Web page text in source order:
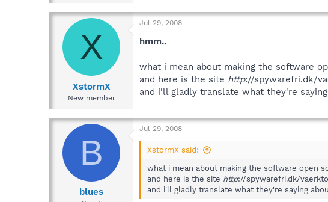
X
XstormX
New member
Jul 29, 2008
hmm..
what i mean about making the software
and here is the site http://spywarefri.dk/
and i'll gladly translate what they're
B
blues
Jul 29, 2008
XstormX said:
what i mean about making the software open
and here is the site http://spywarefri.dk/
and i'll gladly translate what they're saying